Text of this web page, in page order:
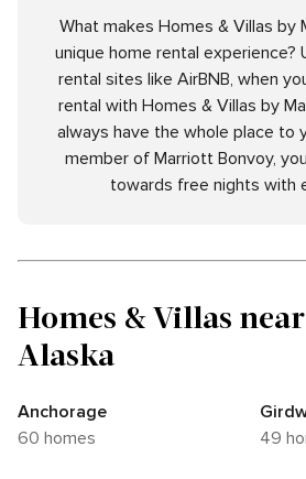
What makes Homes & Villas by
unique home rental experience?
rental sites like AirBNB, when
rental with Homes & Villas by
always have the whole place to
member of Marriott Bonvoy,
towards free nights with
Homes & Villas
Alaska
Anchorage
60 homes
49